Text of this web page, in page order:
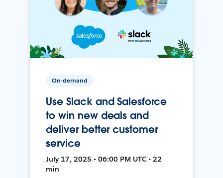
On-demand
Use Slack and Salesforce
to win new deals and
deliver better customer
service
July 17, 2025 • 06:00 PM UTC • 22
min